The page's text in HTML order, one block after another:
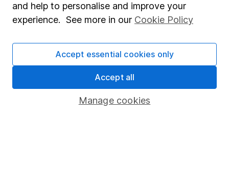
Lifetime ISA
Junior ISA
Online access
Register for online access
and help to personalise and improve your
experience. See more in our Cookie Policy
Manage cookies
Accept essential cookies only
Accept all